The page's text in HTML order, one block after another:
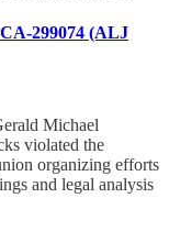
299074 (ALJ
Michael
violated the
organizing efforts
and legal analysis